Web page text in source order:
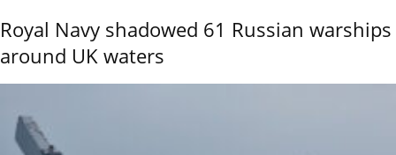
Royal Navy shadowed 61 Russian warships
around UK waters